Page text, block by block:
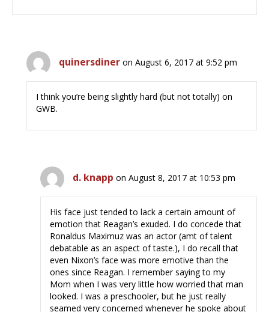
quinersdiner on August 6, 2017 at 9:52 pm
I think you’re being slightly hard (but not totally) on
GWB.
d. knapp on August 8, 2017 at 10:53 pm
His face just tended to lack a certain amount of
emotion that Reagan’s exuded. I do concede that
Ronaldus Maximuz was an actor (amt of talent
debatable as an aspect of taste.), I do recall that
even Nixon’s face was more emotive than the
ones since Reagan. I remember saying to my
Mom when I was very little how worried that man
looked. I was a preschooler, but he just really
seamed very concerned whenever he spoke about